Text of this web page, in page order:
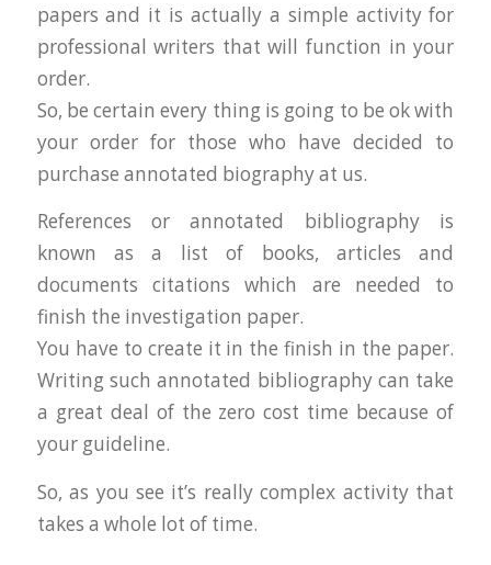
papers and it is actually a simple activity for
professional writers that will function in your
order.
So, be certain every thing is going to be ok with
your order for those who have decided to
purchase annotated biography at us.
References or annotated bibliography is
known as a list of books, articles and
documents citations which are needed to
finish the investigation paper.
You have to create it in the finish in the paper.
Writing such annotated bibliography can take
a great deal of the zero cost time because of
your guideline.
So, as you see it’s really complex activity that
takes a whole lot of time.